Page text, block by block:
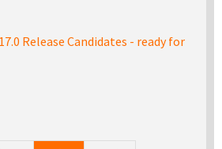
Release Candidates - ready for